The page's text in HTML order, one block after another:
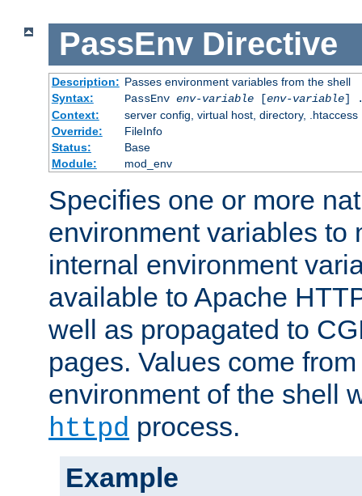
PassEnv Directive
Description: Passes environment variables from the shell
Syntax:
PassEnv env-variable[env-variable]
Context:
server config, virtual host, directory, .htaccess
Override:
FileInfo
Status:
Base
Module:
mod_env
Specifies one or more
environment variables to
internal environment
available to Apache
well as propagated to
pages. Values come
environment of the shell
httpd process.
Example